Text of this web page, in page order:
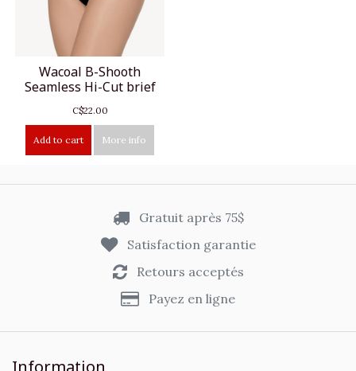
Wacoal B-Shooth
Seamless Hi-Cut brief
C$22.00
Add to cart More info
Gratuit après 75$
Satisfaction garantie
Retours acceptés
Payez en ligne
Information